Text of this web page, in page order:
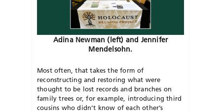
Adina Newman (left) and Jennifer
Mendelsohn.
Most often, that takes the form of
reconstructing and restoring what were
thought to be lost records and branches on
family trees or, for example, introducing third
cousins who didn’t know of each other’s